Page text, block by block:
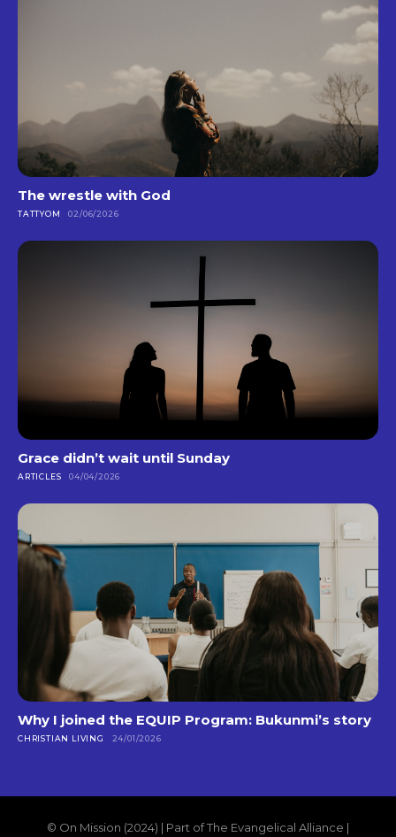
The wrestle with God
TATTYOM 02/06/2026
Grace didn’t wait until Sunday
ARTICLES 04/04/2026
Why I joined the EQUIP Program: Bukunmi’s story
CHRISTIAN LIVING 24/01/2026
© On Mission (2024) | Part of The Evangelical Alliance |